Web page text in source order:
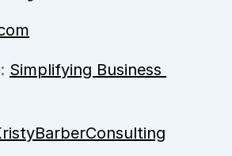
Simplifying Business